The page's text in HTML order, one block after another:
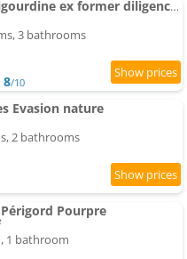
Rental House Perigourdine ex former diligence relay
3 bathrooms
8/10
Evasion nature
2 bathrooms
Pourpre
1 bathroom